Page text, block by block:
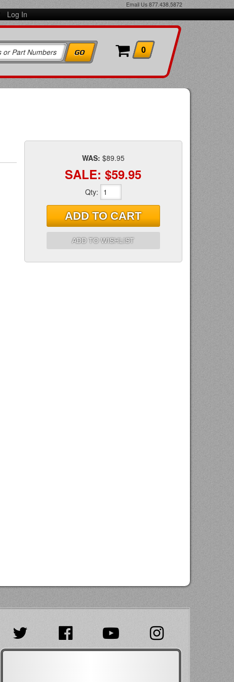
Email Us 877.438.5872
Log In
0
WAS: $89.95
SALE: $59.95
Qty:
ADD TO CART
ADD TO WISHLIST